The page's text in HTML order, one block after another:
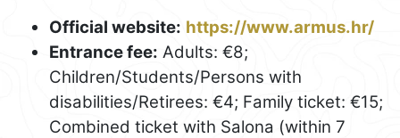
Official website: https://www.armus.hr/
Entrance fee: Adults: €8;
Children/Students/Persons with
disabilities/Retirees: €4; Family ticket: €15;
Combined ticket with Salona (within 7